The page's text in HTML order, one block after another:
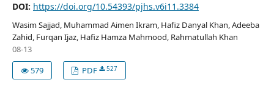
DOI: https://doi.org/10.54393/pjhs.v6i11.3384
Wasim Sajjad, Muhammad Aimen Ikram, Hafiz Danyal Khan, Adeeba
Zahid, Furqan Ijaz, Hafiz Hamza Mahmood, Rahmatullah Khan
08-13
579
PDF 527